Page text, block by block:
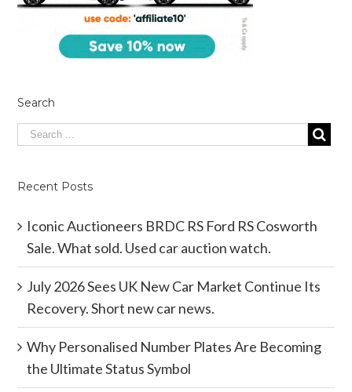
Search
Recent Posts
Iconic Auctioneers BRDC RS Ford RS Cosworth
Sale. What sold. Used car auction watch.
July 2026 Sees UK New Car Market Continue Its
Recovery. Short new car news.
Why Personalised Number Plates Are Becoming
the Ultimate Status Symbol